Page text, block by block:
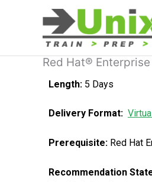
Red Hat®
Length: 5 Days
Delivery Format:
Prerequisite: Red Hat
Recommendation